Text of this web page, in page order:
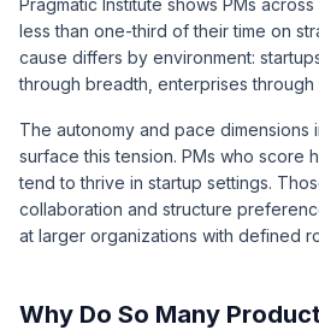
Pragmatic Institute shows PMs
less than one-third of their time on
cause differs by environment:
through breadth, enterprises
The autonomy and pace dimensions
surface this tension. PMs who score
tend to thrive in startup settings.
collaboration and structure
at larger organizations with defined
Why Do So Many